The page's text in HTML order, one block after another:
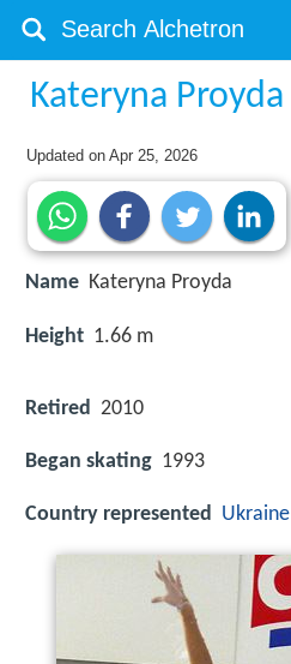
Kateryna Proyda
Updated onApr 25, 2026
Name Kateryna Proyda
Height 1.66 m
Retired 2010
Began skating 1993
Country represented Ukraine